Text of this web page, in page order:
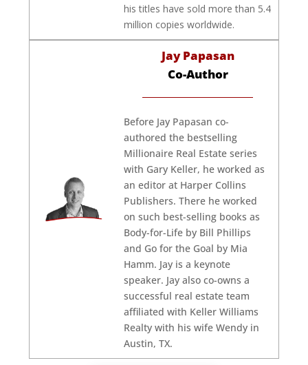
his titles have sold more than 5.4
million copies worldwide.
Jay Papasan
Co-Author
Before Jay Papasan co-
authored the bestselling
Millionaire Real Estate series
with Gary Keller, he worked as
an editor at Harper Collins
Publishers. There he worked
on such best-selling books as
Body-for-Life by Bill Phillips
and Go for the Goal by Mia
Hamm. Jay is a keynote
speaker. Jay also co-owns a
successful real estate team
affiliated with Keller Williams
Realty with his wife Wendy in
Austin, TX.